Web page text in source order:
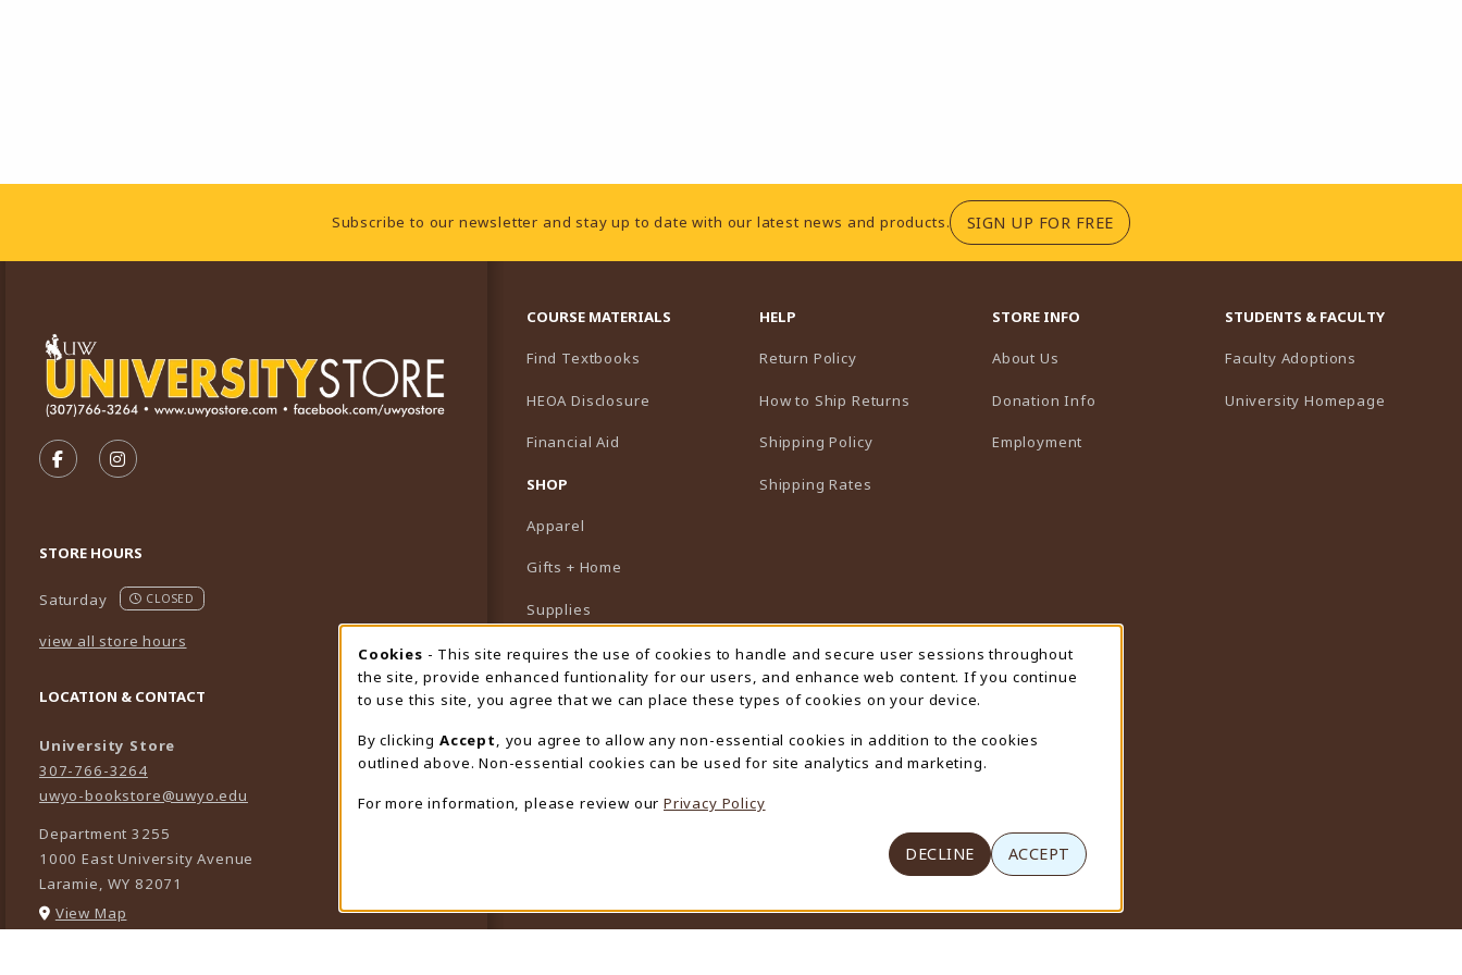
Footer InformationSubscribe to our newsletter and stay up to date with our latest news and products. SIGN UP FOR FREE(OPENS IN A NEW TAB)
FOLLOW US ON FACEBOOK (OPENS IN A NEW TAB)
FOLLOW US ON INSTAGRAM (OPENS IN A NEW TAB)
STORE HOURS
Saturday CLOSED
view all store hours
LOCATION & CONTACT
University Store
307-766-3264
uwyo-bookstore@uwyo.edu
Department 3255
1000 East University Avenue
Laramie,WY 82071
View Map
COURSE MATERIALS
Find Textbooks
HEOA Disclosure
Financial Aid
SHOP
Apparel
Gifts + Home
Supplies
Graduation
Featured Brands
View All Departments
HELP
Return Policy
How to Ship Returns
Shipping Policy
Shipping Rates
STORE INFO
About Us
Donation Info
Employment
STUDENTS & FACULTY
Faculty Adoptions
University Homepage
Cookie Usage Notification
Cookies - This site requires the use of cookies to handle and secure user sessions throughout
the site, provide enhanced funtionality for our users, and enhance web content. If you continue
to use this site, you agree that we can place these types of cookies on your device.
By clicking Accept
, you agree to allow any non-essential cookies in addition to the cookies
outlined above. Non-essential cookies can be used for site analytics and marketing.
For more information, please review our Privacy Policy
DECLINE ACCEPT